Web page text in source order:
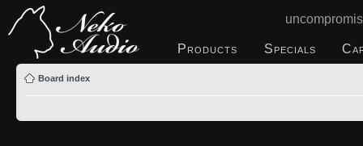
Products Specials
Board index